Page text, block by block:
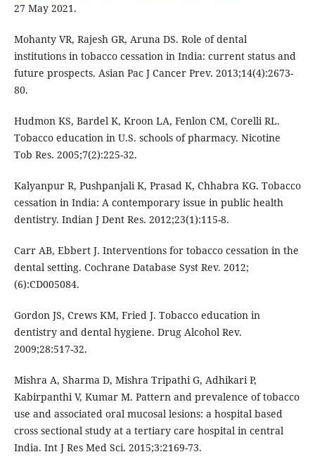
27 May 2021.
Mohanty VR, Rajesh GR, Aruna DS. Role of dental
institutions in tobacco cessation in India: current status and
future prospects. Asian Pac J Cancer Prev. 2013;14(4):2673-
80.
Hudmon KS, Bardel K, Kroon LA, Fenlon CM, Corelli RL.
Tobacco education in U.S. schools of pharmacy. Nicotine
Tob Res. 2005;7(2):225-32.
Kalyanpur R, Pushpanjali K, Prasad K, Chhabra KG. Tobacco
cessation in India: A contemporary issue in public health
dentistry. Indian J Dent Res. 2012;23(1):115-8.
Carr AB, Ebbert J. Interventions for tobacco cessation in the
dental setting. Cochrane Database Syst Rev. 2012;
(6):CD005084.
Gordon JS, Crews KM, Fried J. Tobacco education in
dentistry and dental hygiene. Drug Alcohol Rev.
2009;28:517-32.
Mishra A, Sharma D, Mishra Tripathi G, Adhikari P,
Kabirpanthi V, Kumar M. Pattern and prevalence of tobacco
use and associated oral mucosal lesions: a hospital based
cross sectional study at a tertiary care hospital in central
India. Int J Res Med Sci. 2015;3:2169-73.